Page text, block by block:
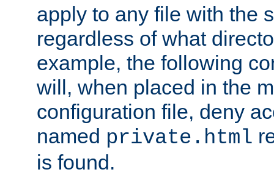
apply to any file with the
regardless of what
example, the following
will, when placed in the
configuration file, deny
named private.html
is found.